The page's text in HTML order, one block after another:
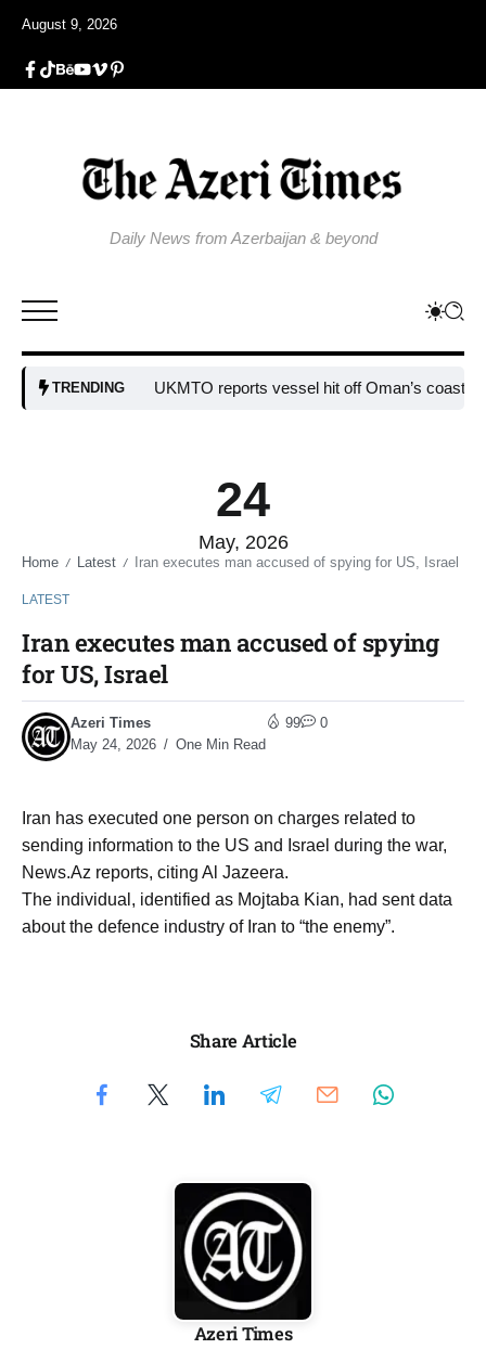
August 9, 2026
Daily News from Azerbaijan & beyond
TRENDINGUKMTO reports vessel hit off Oman’s coast
24
May, 2026
Home / Latest / Iran executes man accused of spying for US, Israel
LATEST
Iran executes man accused of spying
for US, Israel
Azeri Times
May 24, 2026
One Min Read
99 0
Iran has executed one person on charges related to
sending information to the US and Israel during the war,
News.Az reports, citing Al Jazeera.
The individual, identified as Mojtaba Kian, had sent data
about the defence industry of Iran to “the enemy”.
Share Article
Azeri Times